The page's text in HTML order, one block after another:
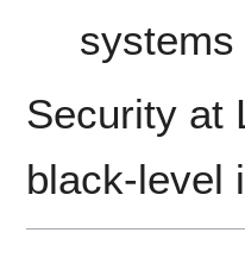
systems
Security at
black-level